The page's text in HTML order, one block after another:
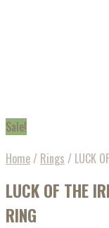
Sale!
Home/ Rings / LUCK
LUCK OF THE
RING